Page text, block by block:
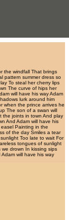
the windfall That brings
pattern summer dress so
To steal her cherry lips
The curve of hips her
will have his way Adam
lurk around him
when the prince arrives he
The son of a swan will
the joints in town And play
And Adam will have his
easel Painting in the
of the day Smiles a tear
Too late to wait For
tongues of sunlight
drown In kissing sips
will have his way